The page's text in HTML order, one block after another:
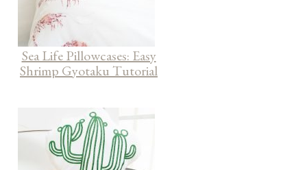
Sea Life Pillowcases: Easy
Shrimp Gyotaku Tutorial